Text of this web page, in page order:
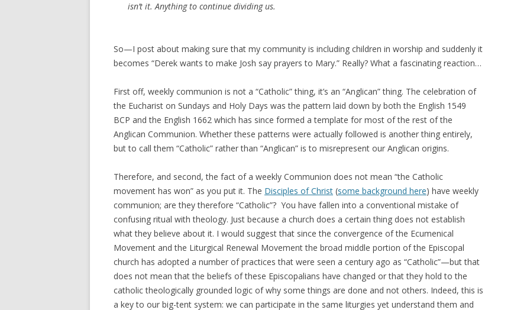
isn’t it. Anything to continue dividing us.
So—I post about making sure that my community is including children in worship and suddenly it
becomes “Derek wants to make Josh say prayers to Mary.” Really? What a fascinating reaction…
First off, weekly communion is not a “Catholic” thing, it’s an “Anglican” thing. The celebration of
the Eucharist on Sundays and Holy Days was the pattern laid down by both the English 1549
BCP and the English 1662 which has since formed a template for most of the rest of the
Anglican Communion. Whether these patterns were actually followed is another thing entirely,
but to call them “Catholic” rather than “Anglican” is to misrepresent our Anglican origins.
Therefore, and second, the fact of a weekly Communion does not mean “the Catholic
movement has won” as you put it. The Disciples of Christ (some background here) have weekly
communion; are they therefore “Catholic”? You have fallen into a conventional mistake of
confusing ritual with theology. Just because a church does a certain thing does not establish
what they believe about it. I would suggest that since the convergence of the Ecumenical
Movement and the Liturgical Renewal Movement the broad middle portion of the Episcopal
church has adopted a number of practices that were seen a century ago as “Catholic”—but that
does not mean that the beliefs of these Episcopalians have changed or that they hold to the
catholic theologically grounded logic of why some things are done and not others. Indeed, this is
a key to our big-tent system: we can participate in the same liturgies yet understand them and